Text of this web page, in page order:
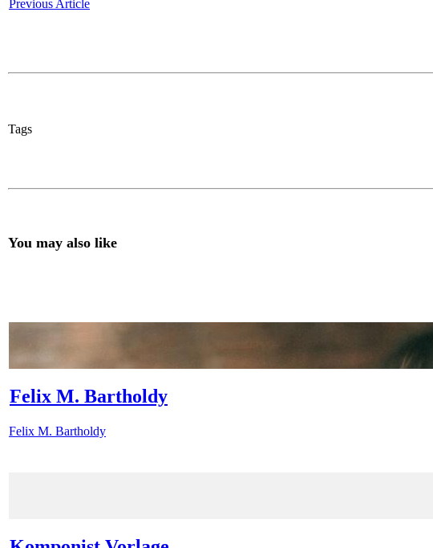
Previous Article
Tags
You may also like
Felix M. Bartholdy
Felix M. Bartholdy